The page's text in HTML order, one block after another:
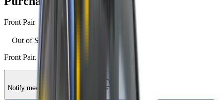
Front Pair
Out of Stock
Front Pair. Price $79.00.
Notify mewhen they're available